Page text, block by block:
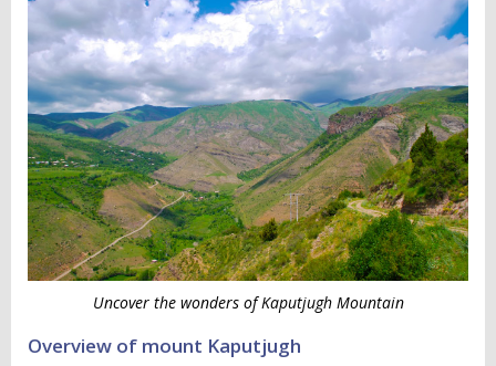
Uncover the wonders of Kaputjugh Mountain
Overview of mount Kaputjugh